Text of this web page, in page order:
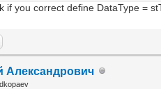
if you correct define DataType =
Александрович